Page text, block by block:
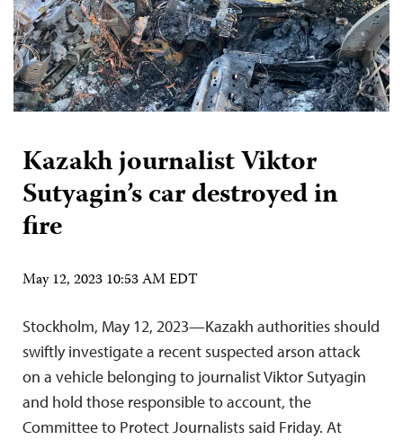
Kazakh journalist Viktor
Sutyagin’s car destroyed in
fire
May 12, 2023 10:53 AM EDT
Stockholm, May 12, 2023—Kazakh authorities should
swiftly investigate a recent suspected arson attack
on a vehicle belonging to journalist Viktor Sutyagin
and hold those responsible to account, the
Committee to Protect Journalists said Friday. At